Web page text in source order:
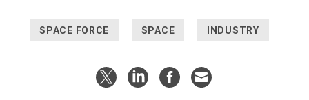
SPACE FORCE SPACE INDUSTRY